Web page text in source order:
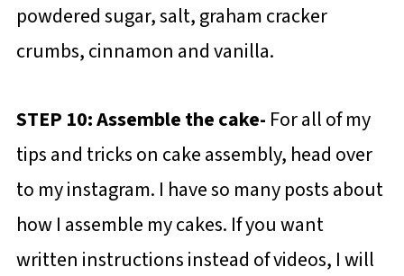
powdered sugar, salt, graham cracker
crumbs, cinnamon and vanilla.
STEP 10: Assemble the cake- For all of my
tips and tricks on cake assembly, head over
to my instagram. I have so many posts about
how I assemble my cakes. If you want
written instructions instead of videos, I will